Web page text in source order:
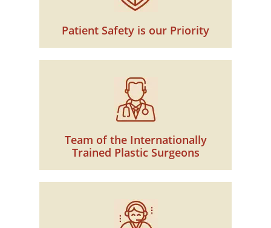
Patient Safety is our Priority
Team of the Internationally
Trained Plastic Surgeons